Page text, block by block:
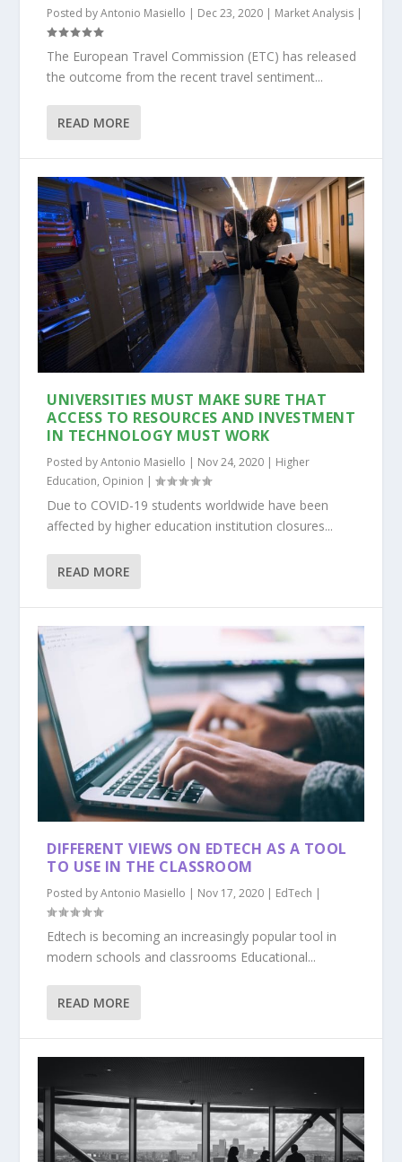
Posted byAntonio Masiello | Dec 23, 2020 | Market Analysis |
The European Travel Commission (ETC) has released
the outcome from the recent travel sentiment...
READ MORE
UNIVERSITIES MUST MAKE SURE THAT
ACCESS TO RESOURCES AND INVESTMENT
IN TECHNOLOGY MUST WORK
Posted byAntonio Masiello | Nov 24, 2020 | Higher
Education, Opinion |
Due to COVID-19 students worldwide have been
affected by higher education institution closures...
READ MORE
DIFFERENT VIEWS ON EDTECH AS A TOOL
TO USE IN THE CLASSROOM
Posted byAntonio Masiello | Nov 17, 2020 | EdTech |
Edtech is becoming an increasingly popular tool in
modern schools and classrooms Educational...
READ MORE